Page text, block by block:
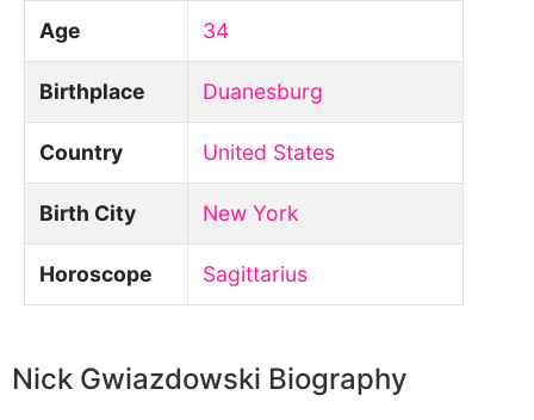
Age 34
Birthplace Duanesburg
Country United States
Birth City New York
Horoscope Sagittarius
Nick Gwiazdowski Biography